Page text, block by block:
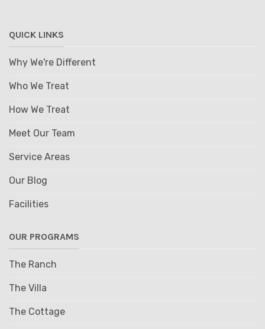
QUICK LINKS
Why We're Different
Who We Treat
How We Treat
Meet Our Team
Service Areas
Our Blog
Facilities
OUR PROGRAMS
The Ranch
The Villa
The Cottage